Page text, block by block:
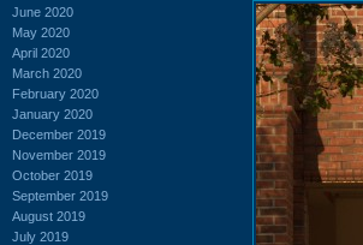
June 2020
May 2020
April 2020
March 2020
February 2020
January 2020
December 2019
November 2019
October 2019
September 2019
August 2019
July 2019